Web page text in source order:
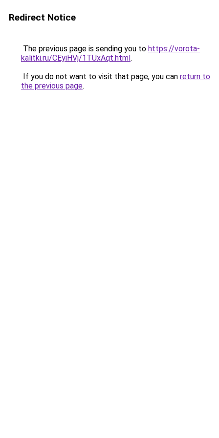
Redirect Notice
The previous page is sending you to https://vorota-
kalitki.ru/CEyiHVj/1TUxAqt.html.
If you do not want to visit that page, you can return to
the previous page.